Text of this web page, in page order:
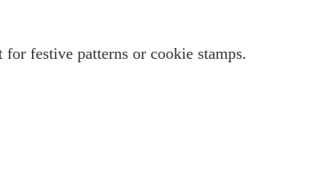
festive patterns or cookie stamps.